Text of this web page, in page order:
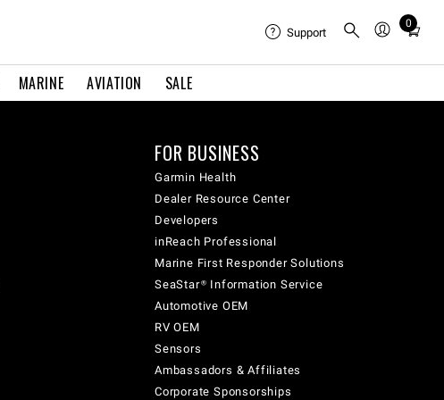
MARINE AVIATION SALE
Support
0
Total
cart:
FOR BUSINESS
Garmin Health
Dealer Resource Center
Developers
inReach Professional
Marine First Responder Solutions
SeaStar® Information Service
Automotive OEM
RV OEM
Sensors
Ambassadors & Affiliates
Corporate Sponsorships